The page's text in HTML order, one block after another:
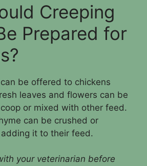
Creeping
Prepared for
be offered to chickens
leaves and flowers can be
or mixed with other feed.
can be crushed or
it to their feed.
your veterinarian before